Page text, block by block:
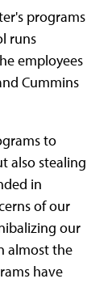
programs
runs
employees
Cummins
to
also stealing
in
of our
our
almost the
have